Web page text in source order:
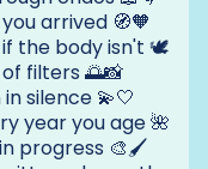
arrived 🧭🧡
if the body isn't 🕊️
filters 🌅📸
silence 💫🤍
year you age 🌺
progress 🎨🖌️